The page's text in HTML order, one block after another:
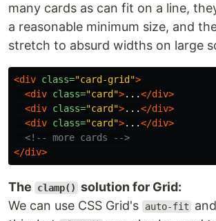
many cards as can fit on a line,
a reasonable minimum size, and
stretch to absurd widths on large
<div class="card-grid">
<div class="card">...</div>
<div class="card">...</div>
<div class="card">...</div>
<!-- more cards -->
</div>
The clamp() solution for Grid:
We can use CSS Grid's
auto-fit